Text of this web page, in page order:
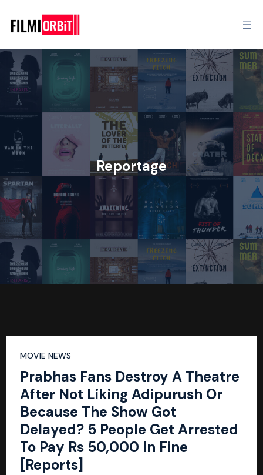
Reportage
MOVIE NEWS
Prabhas Fans Destroy A Theatre
After Not Liking Adipurush Or
Because The Show Got
Delayed? 5 People Get Arrested
To Pay Rs 50,000 In Fine
[Reports]